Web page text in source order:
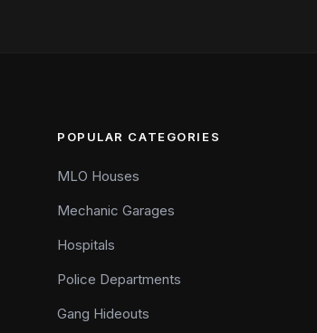
POPULAR CATEGORIES
MLO Houses
Mechanic Garages
Hospitals
Police Departments
Gang Hideouts